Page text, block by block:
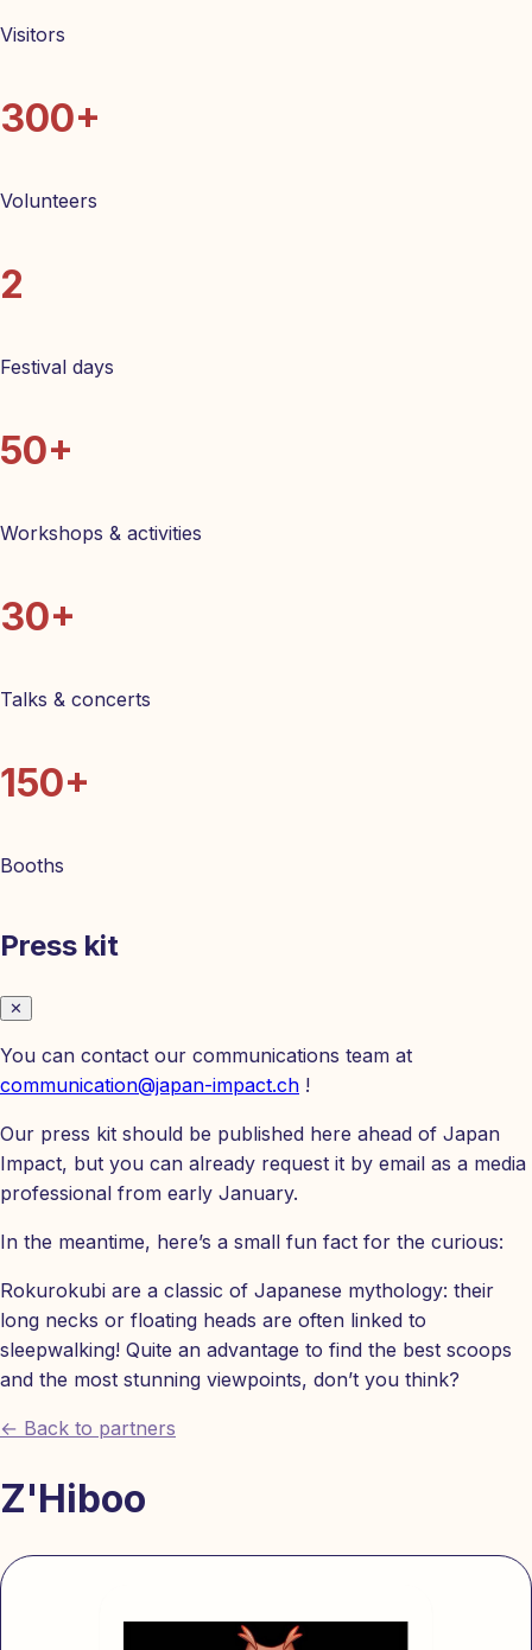
Visitors
300+
Volunteers
2
Festival days
50+
Workshops & activities
30+
Talks & concerts
150+
Booths
Press kit
✕
You can contact our communications team at
communication@japan-impact.ch !
Our press kit should be published here ahead of Japan
Impact, but you can already request it by email as a media
professional from early January.
In the meantime, here’s a small fun fact for the curious:
Rokurokubi are a classic of Japanese mythology: their
long necks or floating heads are often linked to
sleepwalking! Quite an advantage to find the best scoops
and the most stunning viewpoints, don’t you think?
← Back to partners
Z'Hiboo